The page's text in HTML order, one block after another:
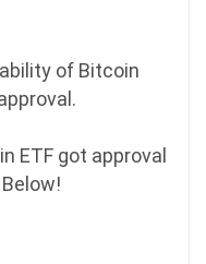
of Bitcoin
ETF got approval